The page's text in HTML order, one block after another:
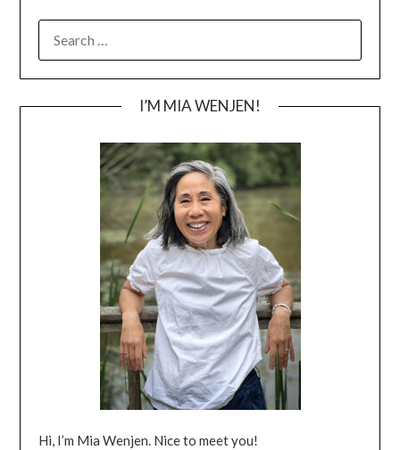
FOR:
I’M MIA WENJEN!
Hi, I’m Mia Wenjen. Nice to meet you!